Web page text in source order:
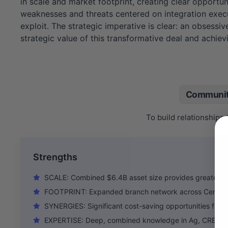
weaknesses and threats centered on integration
exploit. The strategic imperative is clear: an
strategic value of this transformative deal and
To build relationships
Strengths
SCALE: Combined $6.4B asset size provides greater
FOOTPRINT: Expanded branch network across
SYNERGIES: Significant cost-saving opportunities
EXPERTISE: Deep, combined knowledge in Ag, CRE,